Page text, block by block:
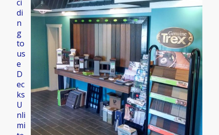
ci
di
n
g
to
us
e
D
ec
ks
U
nli
mi